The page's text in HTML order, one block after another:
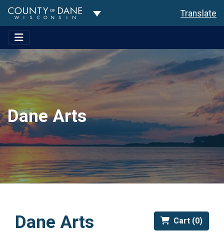
Toggle Dropdown Translate
Dane Arts
Cart (0)
Dane Arts